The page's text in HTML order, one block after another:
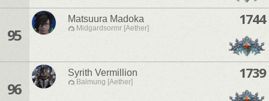
95
Matsuura Madoka
Midgardsormr [Aether]
1744
96
Syrith Vermillion
Balmung [Aether]
1739